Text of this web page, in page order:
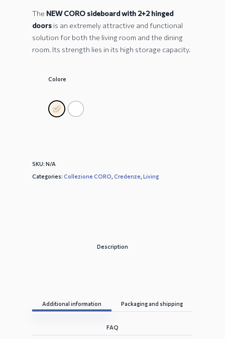
The NEW CORO sideboard with 2+2 hinged
doors is an extremely attractive and functional
solution for both the living room and the dining
room. Its strength lies in its high storage capacity.
Colore
SKU: N/A
Categories: Collezione CORO, Credenze, Living
Description
Additional information Packaging and shipping
FAQ